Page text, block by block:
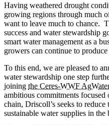
Having weathered drought
growing regions through much
want to leave much to chance.
success and water stewardship
smart water management as a
growers can continue to
To this end, we are pleased to
water stewardship one step
joining the Ceres-WWF
ambitious commitments
chain, Driscoll’s seeks to
sustainable water supplies in the